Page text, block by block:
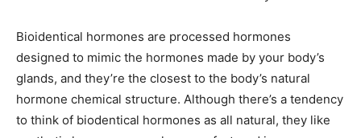
Bioidentical hormones are processed hormones
designed to mimic the hormones made by your body’s
glands, and they’re the closest to the body’s natural
hormone chemical structure. Although there’s a tendency
to think of biodentical hormones as all natural, they like